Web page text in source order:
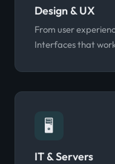
Design & UX
From user
Interfaces that
🖥️
IT & Servers